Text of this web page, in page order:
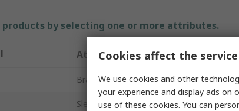
products by selecting one or more attributes.
Attribute
Brand
Sleeve Diameter
Cookies affect the
We use cookies and other
your experience and display ads on
use of these cookies. You can